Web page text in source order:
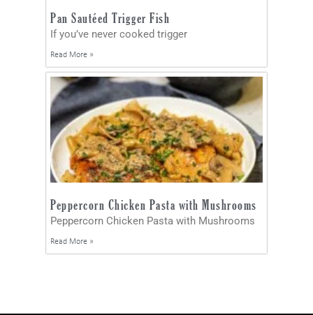
Pan Sautéed Trigger Fish
If you’ve never cooked trigger
Read More »
Peppercorn Chicken Pasta with Mushrooms
Peppercorn Chicken Pasta with Mushrooms
Read More »